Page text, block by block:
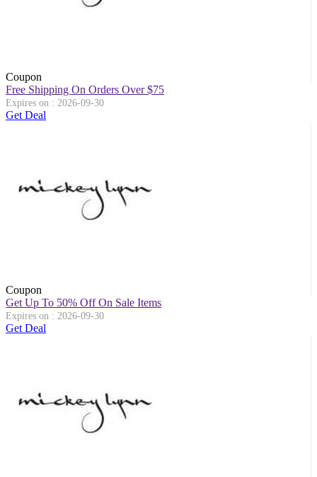
Coupon
Free Shipping On Orders Over $75
Expires on : 2026-09-30
Get Deal
Coupon
Get Up To 50% Off On Sale Items
Expires on : 2026-09-30
Get Deal